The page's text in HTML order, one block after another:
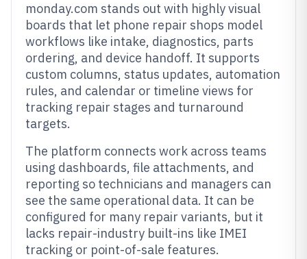
monday.com stands out with highly visual
boards that let phone repair shops model
workflows like intake, diagnostics, parts
ordering, and device handoff. It supports
custom columns, status updates, automation
rules, and calendar or timeline views for
tracking repair stages and turnaround
targets.
The platform connects work across teams
using dashboards, file attachments, and
reporting so technicians and managers can
see the same operational data. It can be
configured for many repair variants, but it
lacks repair-industry built-ins like IMEI
tracking or point-of-sale features.